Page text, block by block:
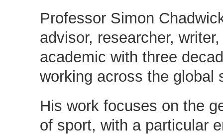
Professor Simon
advisor, researcher,
academic with three
working across the global
His work focuses on the
of sport, with a particular